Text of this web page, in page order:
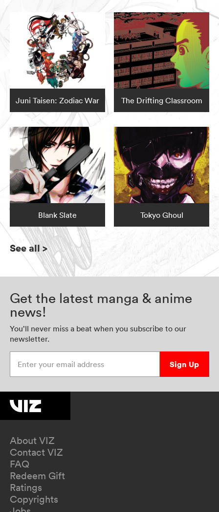
Juni Taisen: Zodiac War The Drifting Classroom
Blank Slate Tokyo Ghoul
See all>
Get the latest manga & anime
news!
You’ll never miss a beat when you subscribe to our
newsletter.
Sign Up
About VIZ
Contact VIZ
FAQ
Redeem Gift
Ratings
Copyrights